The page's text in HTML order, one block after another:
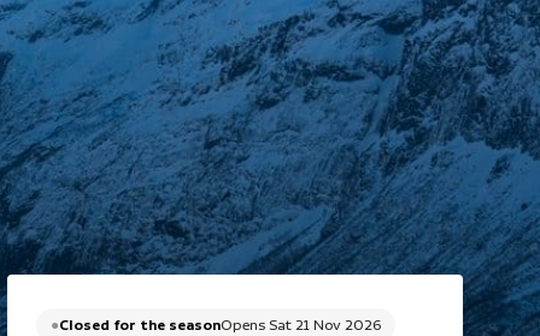
Closed for the seasonOpens Sat 21 Nov 2026